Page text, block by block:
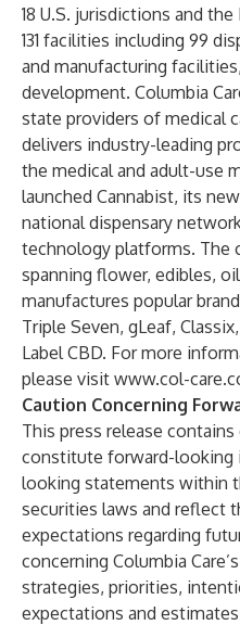
18 U.S. jurisdictions and
131 facilities including 99
and manufacturing
development. Columbia
state providers of medical
delivers industry-leading
the medical and adult-use
launched Cannabist, its
national dispensary
technology platforms. The
spanning flower, edibles,
manufactures popular
Triple Seven, gLeaf,
Label CBD. For more
please visit www.col-
Caution Concerning
This press release
constitute forward-looking
looking statements within
securities laws and reflect
expectations regarding
concerning Columbia
strategies, priorities,
expectations and